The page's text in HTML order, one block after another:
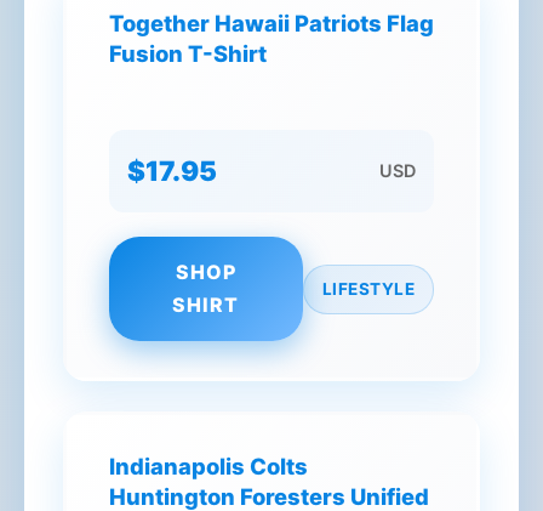
Together Hawaii Patriots Flag
Fusion T-Shirt
$17.95 USD
SHOP
SHIRT
LIFESTYLE
Indianapolis Colts
Huntington Foresters Unified